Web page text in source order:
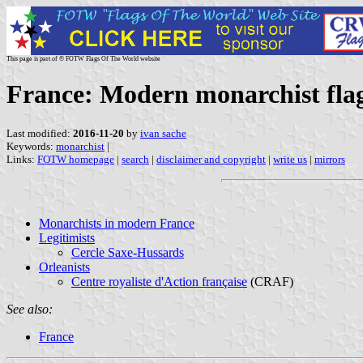
This page is part of © FOTW Flags Of The World website
France: Modern monarchist
Last modified: 2016-11-20 by ivan sache
Keywords: monarchist |
Links: FOTW homepage | search | disclaimer and copyright | write us | mirrors
Monarchists in modern France
Legitimists
Cercle Saxe-Hussards
Orleanists
Centre royaliste d'Action française (CRAF)
See also:
France